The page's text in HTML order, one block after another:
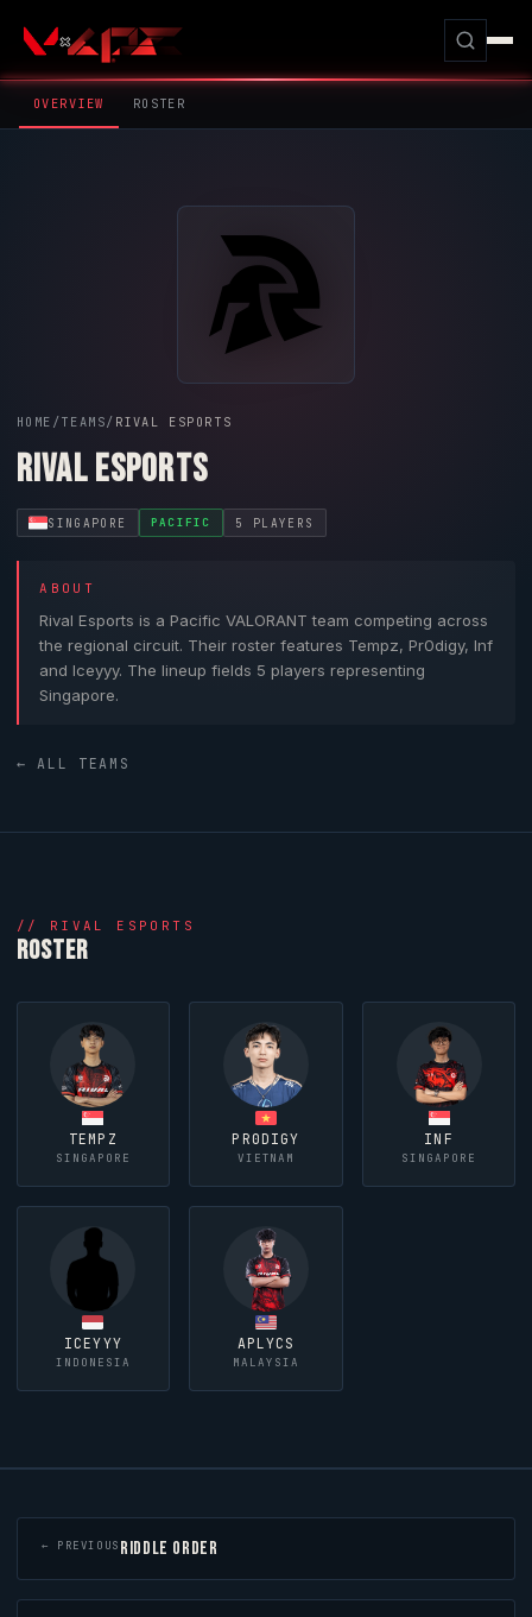
OVERVIEW ROSTER
HOME /TEAMS/ RIVAL ESPORTS
RIVAL ESPORTS
SINGAPORE PACIFIC 5 PLAYERS
ABOUT
Rival Esports is a PacificVALORANT team competing across
the regional circuit. Their roster features Tempz, Pr0digy, Inf
and Iceyyy. The lineup fields 5 players representing
Singapore.
← ALL TEAMS
// RIVAL ESPORTS
ROSTER
TEMPZ
SINGAPORE
PR0DIGY
VIETNAM
INF
SINGAPORE
ICEYYY
INDONESIA
APLYCS
MALAYSIA
← PREVIOUS RIDDLE ORDER